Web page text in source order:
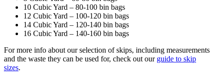
10 Cubic Yard – 80-100 bin bags
12 Cubic Yard – 100-120 bin bags
14 Cubic Yard – 120-140 bin bags
16 Cubic Yard – 140-160 bin bags
For more info about our selection of skips, including measurements
and the waste they can be used for, check out our guide to skip
sizes.